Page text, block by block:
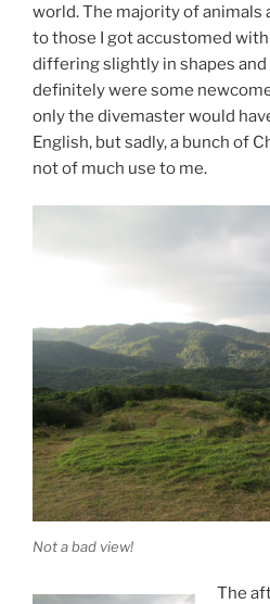
world. The majority of animals
to those I got accustomed
differing slightly in shapes
definitely were some
only the divemaster would
English, but sadly, a bunch of
not of much use to me.
Not a bad view!
The